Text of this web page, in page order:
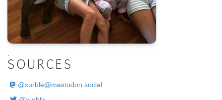
.
SOURCES
@xurble@mastodon.social